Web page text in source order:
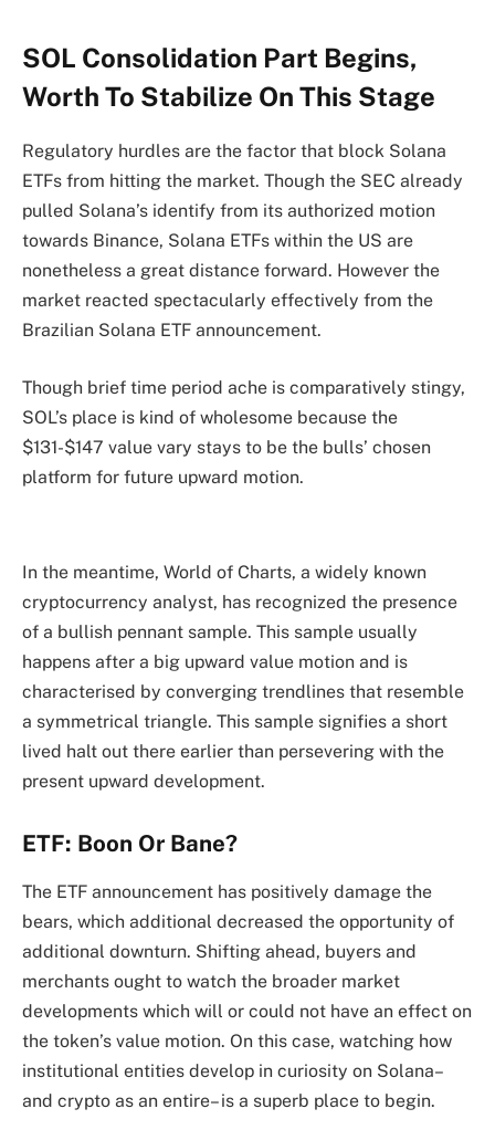
SOL Consolidation Part Begins,
Worth To Stabilize On This Stage
Regulatory hurdles are the factor that block Solana
ETFs from hitting the market. Though the SEC already
pulled Solana’s identify from its authorized motion
towards Binance, Solana ETFs within the US are
nonetheless a great distance forward. However the
market reacted spectacularly effectively from the
Brazilian Solana ETF announcement.
Though brief time period ache is comparatively stingy,
SOL’s place is kind of wholesome because the
$131-$147 value vary stays to be the bulls’ chosen
platform for future upward motion.
In the meantime, World of Charts, a widely known
cryptocurrency analyst, has recognized the presence
of a bullish pennant sample. This sample usually
happens after a big upward value motion and is
characterised by converging trendlines that resemble
a symmetrical triangle. This sample signifies a short
lived halt out there earlier than persevering with the
present upward development.
ETF: Boon Or Bane?
The ETF announcement has positively damage the
bears, which additional decreased the opportunity of
additional downturn. Shifting ahead, buyers and
merchants ought to watch the broader market
developments which will or could not have an effect on
the token’s value motion. On this case, watching how
institutional entities develop in curiosity on Solana–
and crypto as an entire– is a superb place to begin.